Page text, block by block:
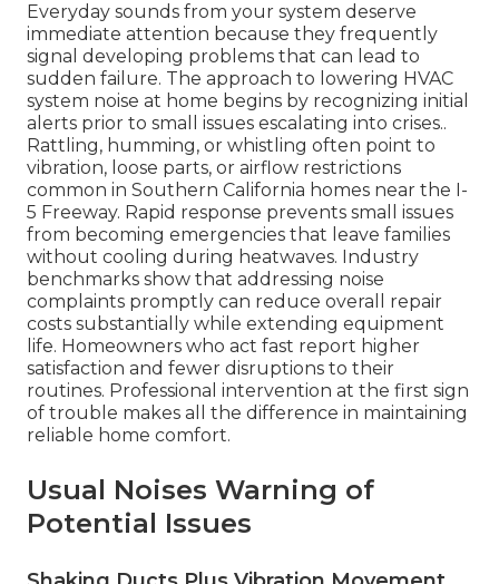
Everyday sounds from your system deserve
immediate attention because they frequently
signal developing problems that can lead to
sudden failure. The approach to lowering HVAC
system noise at home begins by recognizing initial
alerts prior to small issues escalating into crises..
Rattling, humming, or whistling often point to
vibration, loose parts, or airflow restrictions
common in Southern California homes near the I-
5 Freeway. Rapid response prevents small issues
from becoming emergencies that leave families
without cooling during heatwaves. Industry
benchmarks show that addressing noise
complaints promptly can reduce overall repair
costs substantially while extending equipment
life. Homeowners who act fast report higher
satisfaction and fewer disruptions to their
routines. Professional intervention at the first sign
of trouble makes all the difference in maintaining
reliable home comfort.
Usual Noises Warning of
Potential Issues